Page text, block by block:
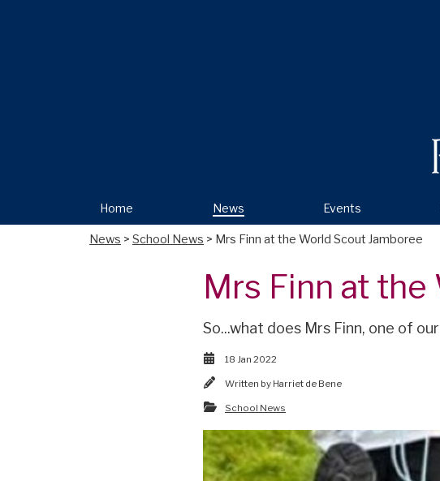
Home News Events
News > School News > Mrs Finn at the World Scout Jamboree
Mrs Finn at
So...what does Mrs Finn, one of
18 Jan 2022
Written by Harriet de Bene
School News